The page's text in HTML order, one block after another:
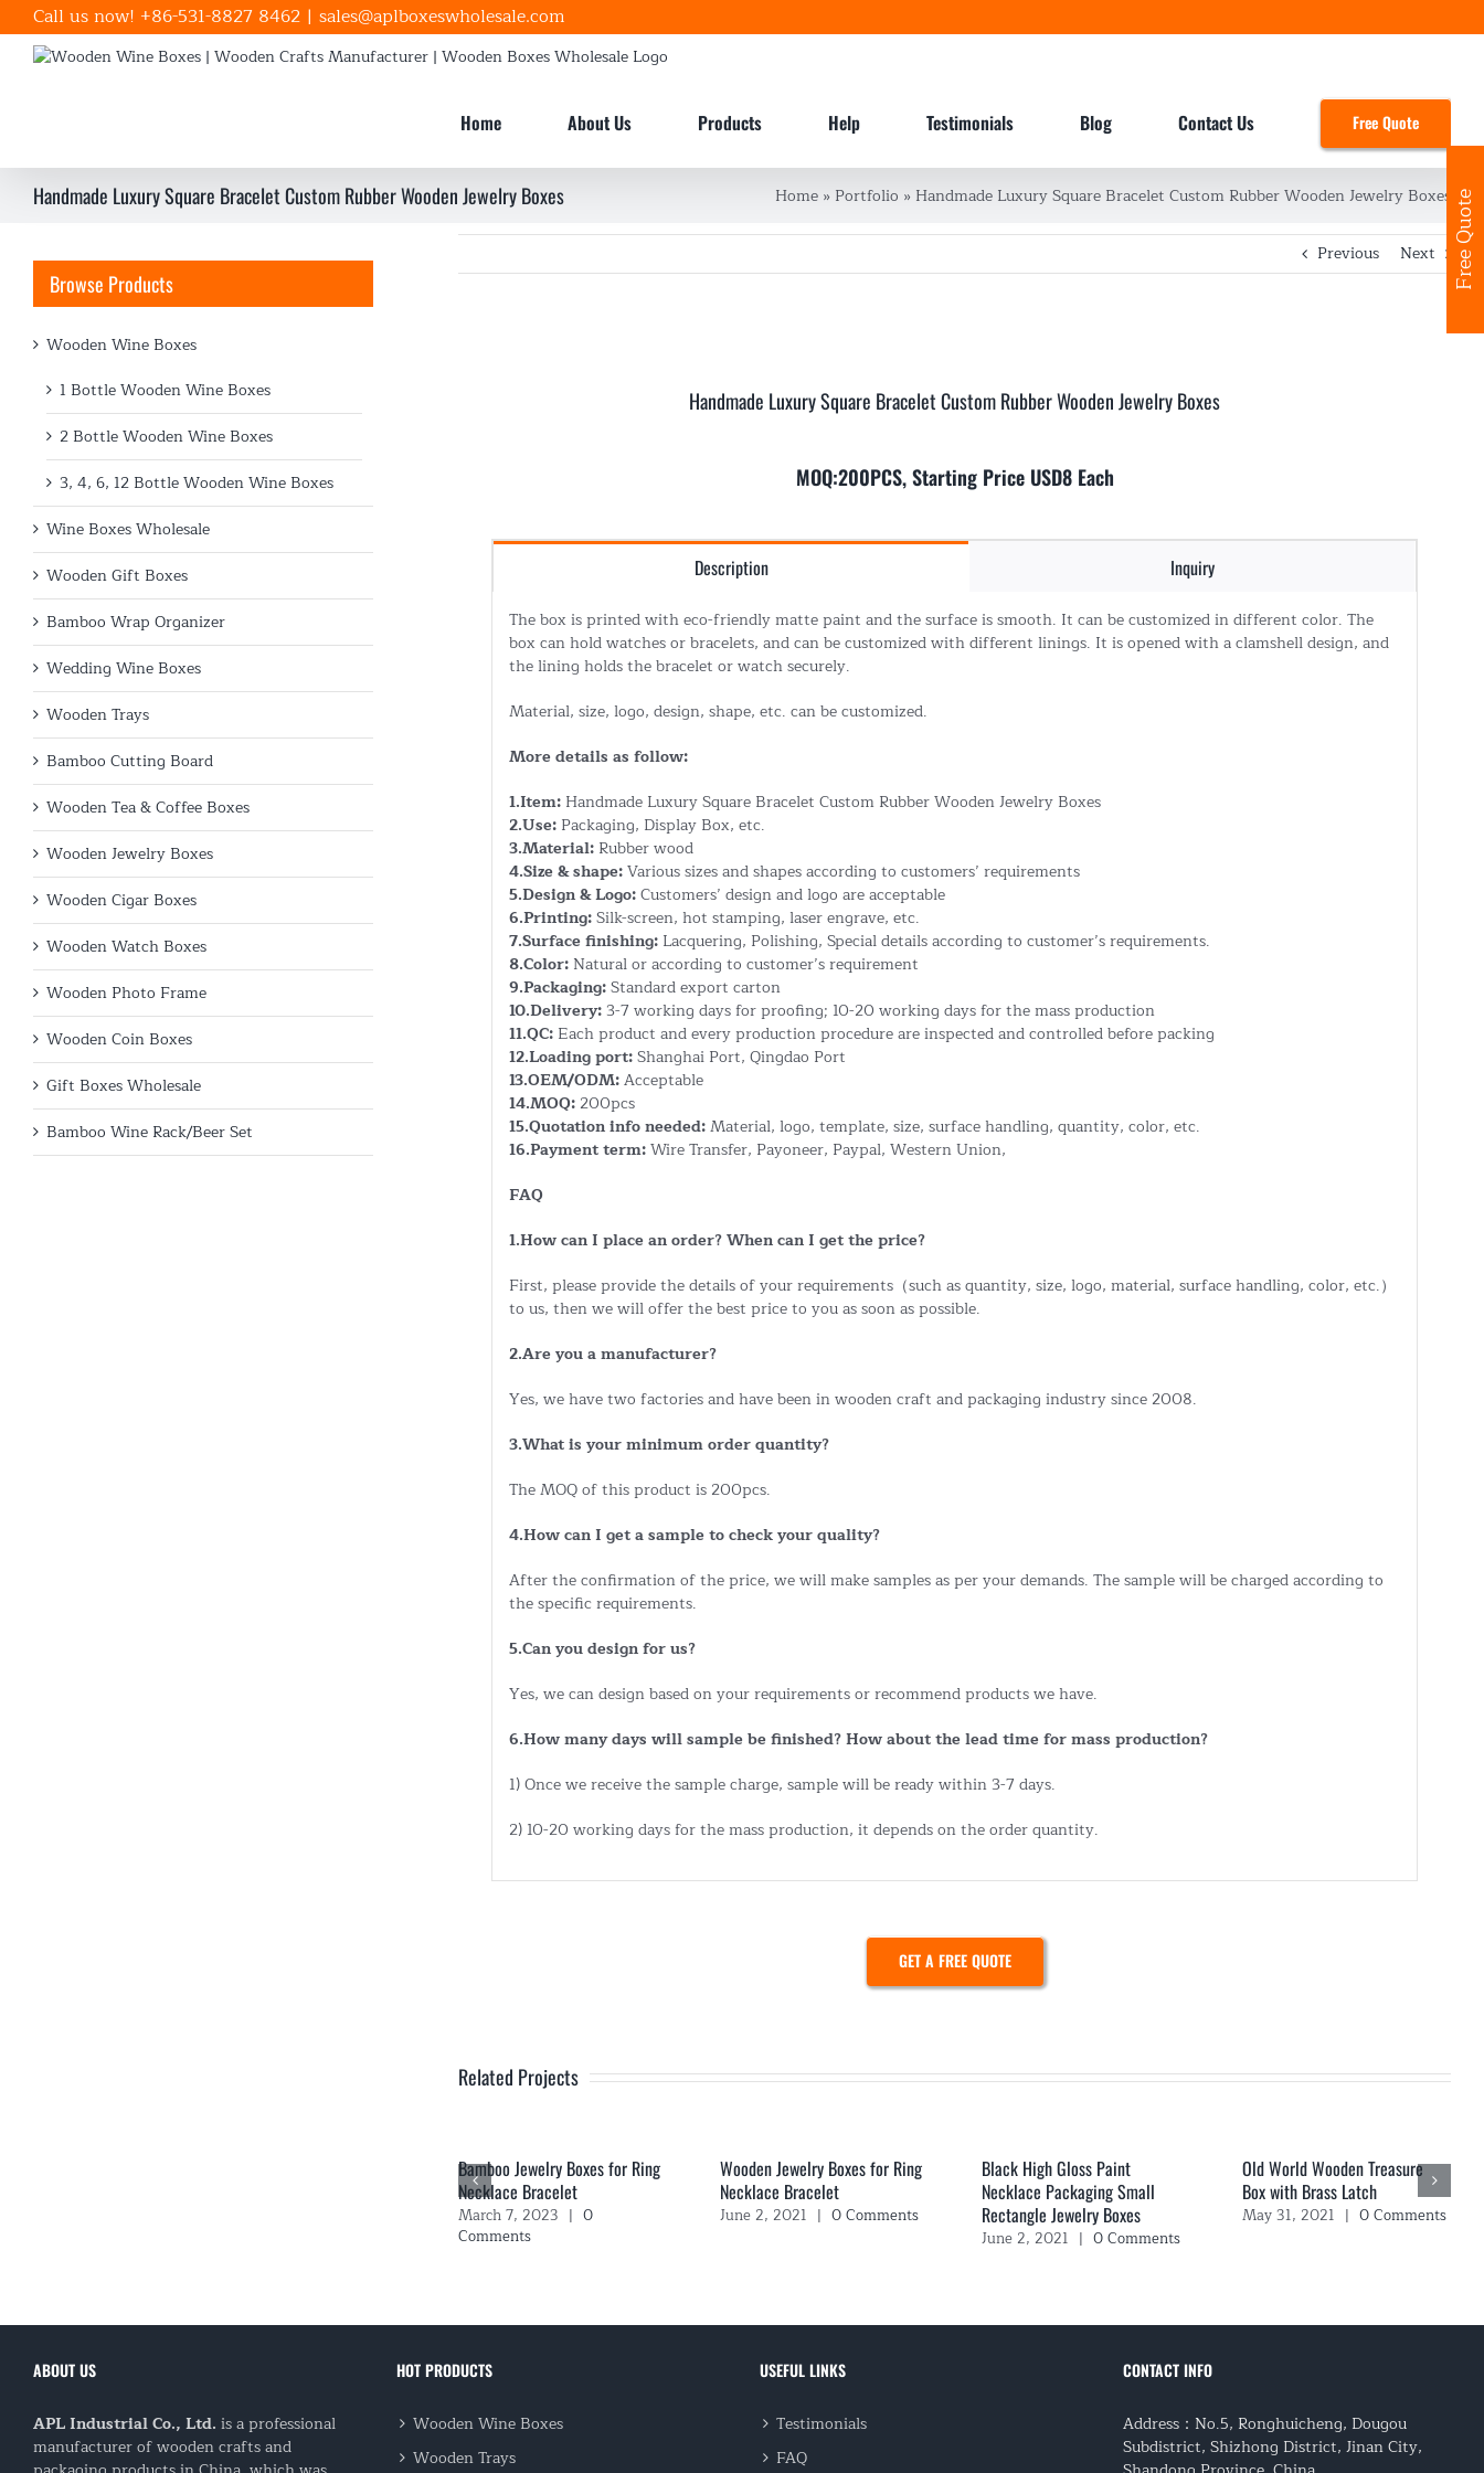
to
content
Call us now! +86-531-8827 8462 | sales@aplboxeswholesale.com
Home About Us Products Help Testimonials Blog Contact Us Free Quote
Handmade Luxury Square Bracelet Custom Rubber Wooden Jewelry Boxes Home » Portfolio » Handmade Luxury Square Bracelet Custom Rubber Wooden Jewelry Boxes
Previous Next
Handmade Luxury Square Bracelet Custom Rubber Wooden Jewelry Boxes
MOQ:200PCS, Starting Price USD8 Each
Description Inquiry
The box is printed with eco-friendly matte paint and the surface is smooth. It can be customized in different color. The
box can hold watches or bracelets, and can be customized with different linings. It is opened with a clamshell design, and
the lining holds the bracelet or watch securely.
Material, size, logo, design, shape, etc. can be customized.
More details as follow:
1.Item: Handmade Luxury Square Bracelet Custom Rubber Wooden Jewelry Boxes
2.Use: Packaging, Display Box, etc.
3.Material: Rubber wood
4.Size & shape:Various sizes and shapes according to customers’ requirements
5.Design & Logo:Customers’ design and logo are acceptable
6.Printing:Silk-screen, hot stamping, laser engrave, etc.
7.Surface finishing: Lacquering, Polishing, Special details according to customer’s requirements.
8.Color: Natural or according to customer’s requirement
9.Packaging:Standard export carton
10.Delivery: 3-7 working days for proofing; 10-20 working days for the mass production
11.QC: Each product and every production procedure are inspected and controlled before packing
12.Loading port:Shanghai Port, Qingdao Port
13.OEM/ODM:Acceptable
14.MOQ: 200pcs
15.Quotation info needed:Material, logo, template, size, surface handling, quantity, color, etc.
16.Payment term:Wire Transfer, Payoneer, Paypal, Western Union,
FAQ
1.How can I place an order? When can I get the price?
First, please provide the details of your requirements（such as quantity, size, logo, material, surface handling, color, etc.）
to us, then we will offer the best price to you as soon as possible.
2.Are you a manufacturer?
Yes, we have two factories and have been in wooden craft and packaging industry since 2008.
3.What is your minimum order quantity?
The MOQ of this product is 200pcs.
4.How can I get a sample to check your quality?
After the confirmation of the price, we will make samples as per your demands. The sample will be charged according to
the specific requirements.
5.Can you design for us?
Yes, we can design based on your requirements or recommend products we have.
6.How many days will sample be finished? How about the lead time for mass production?
1) Once we receive the sample charge, sample will be ready within 3-7 days.
2) 10-20 working days for the mass production, it depends on the order quantity.
GET A FREE QUOTE
Related Projects
Bamboo Jewelry Boxes for Ring
Necklace Bracelet
March 7, 2023 | 0
Comments
Wooden Jewelry Boxes for Ring
Necklace Bracelet
June 2, 2021 | 0 Comments
Black High Gloss Paint
Necklace Packaging Small
Rectangle Jewelry Boxes
June 2, 2021 | 0 Comments
Old World Wooden Treasure
Box with Brass Latch
May 31, 2021 | 0 Comments
Browse Products
Wooden Wine Boxes
1 Bottle Wooden Wine Boxes
2 Bottle Wooden Wine Boxes
3, 4, 6, 12 Bottle Wooden Wine Boxes
Wine Boxes Wholesale
Wooden Gift Boxes
Bamboo Wrap Organizer
Wedding Wine Boxes
Wooden Trays
Bamboo Cutting Board
Wooden Tea & Coffee Boxes
Wooden Jewelry Boxes
Wooden Cigar Boxes
Wooden Watch Boxes
Wooden Photo Frame
Wooden Coin Boxes
Gift Boxes Wholesale
Bamboo Wine Rack/Beer Set
ABOUT US
APL Industrial Co., Ltd. is a professional
manufacturer of wooden crafts and
HOT PRODUCTS
Wooden Wine Boxes
Wooden Trays
USEFUL LINKS
Testimonials
FAQ
CONTACT INFO
Address：No.5, Ronghuicheng, Dougou
Subdistrict, Shizhong District, Jinan City,
Free Quote